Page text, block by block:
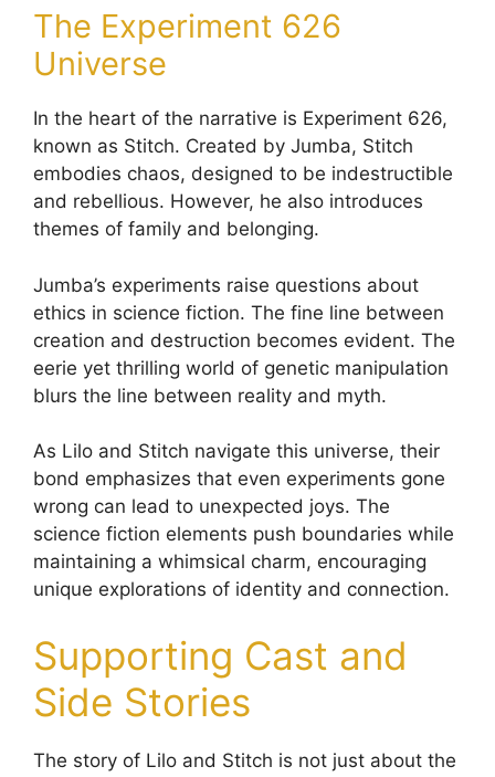
The Experiment 626
Universe
In the heart of the narrative is Experiment 626,
known as Stitch. Created by Jumba, Stitch
embodies chaos, designed to be indestructible
and rebellious. However, he also introduces
themes of family and belonging.
Jumba’s experiments raise questions about
ethics in science fiction. The fine line between
creation and destruction becomes evident. The
eerie yet thrilling world of genetic manipulation
blurs the line between reality and myth.
As Lilo and Stitch navigate this universe, their
bond emphasizes that even experiments gone
wrong can lead to unexpected joys. The
science fiction elements push boundaries while
maintaining a whimsical charm, encouraging
unique explorations of identity and connection.
Supporting Cast and
Side Stories
The story of Lilo and Stitch is not just about the